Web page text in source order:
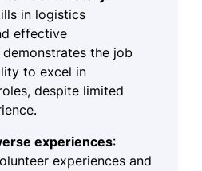
in logistics
effective
the job
to excel in
despite limited
experiences:
experiences and